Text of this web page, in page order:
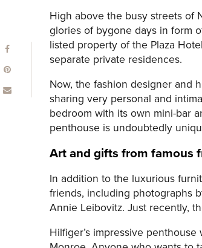
High above the busy streets of
glories of bygone days in form
listed property of the Plaza
separate private residences.
Now, the fashion designer and
sharing very personal and
bedroom with its own mini-bar
penthouse is undoubtedly
Art and gifts from famous
In addition to the luxurious
friends, including photographs
Annie Leibovitz. Just recently,
Hilfiger’s impressive